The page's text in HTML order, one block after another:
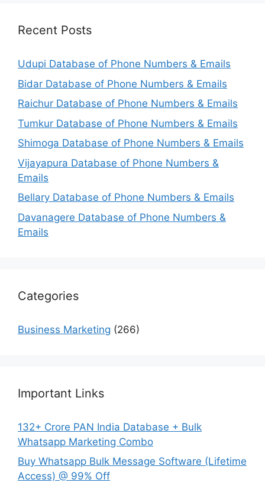
Recent Posts
Udupi Database of Phone Numbers & Emails
Bidar Database of Phone Numbers & Emails
Raichur Database of Phone Numbers & Emails
Tumkur Database of Phone Numbers & Emails
Shimoga Database of Phone Numbers & Emails
Vijayapura Database of Phone Numbers &
Emails
Bellary Database of Phone Numbers & Emails
Davanagere Database of Phone Numbers &
Emails
Categories
Business Marketing (266)
Important Links
132+ Crore PAN India Database + Bulk
Whatsapp Marketing Combo
Buy Whatsapp Bulk Message Software (Lifetime
Access) @ 99% Off